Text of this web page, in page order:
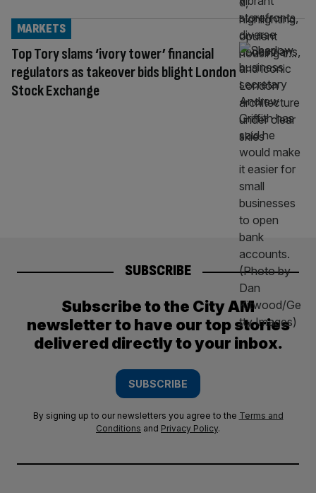
Top Tory slams ‘ivory tower’ financial
regulators as takeover bids blight London
Stock Exchange
MARKETS
SUBSCRIBE
Subscribe to the City AM
newsletter to have our top stories
delivered directly to your inbox.
SUBSCRIBE
By signing up to our newsletters you agree to the Terms and
Conditions and Privacy Policy.